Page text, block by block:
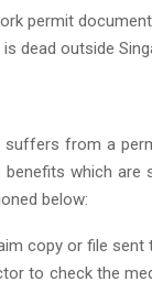
permit document
dead outside
from a
which are
below:
copy or file sent
to check the